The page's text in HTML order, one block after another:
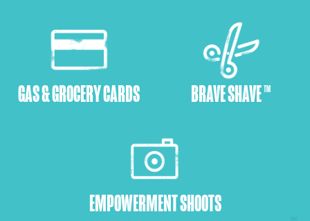
GAS & GROCERY CARDS BRAVE SHAVE ™
EMPOWERMENT SHOOTS